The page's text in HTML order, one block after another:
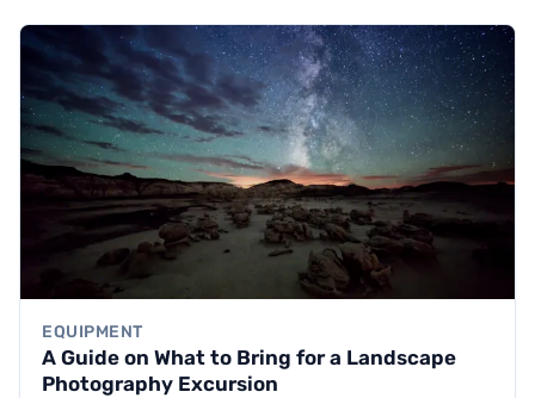
EQUIPMENT
A Guide on What to Bring for a Landscape
Photography Excursion